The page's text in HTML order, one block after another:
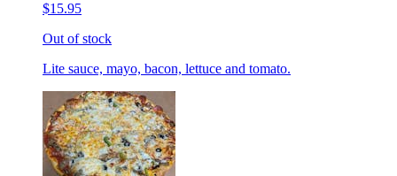
$15.95
Out of stock
Lite sauce, mayo, bacon, lettuce and tomato.